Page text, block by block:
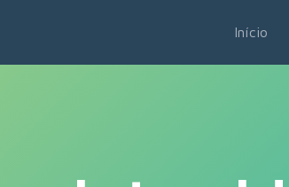
Início